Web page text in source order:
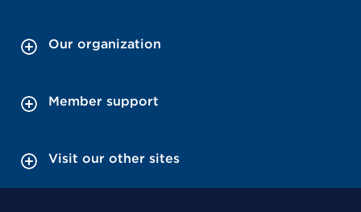
Our organization
Member support
Visit our other sites